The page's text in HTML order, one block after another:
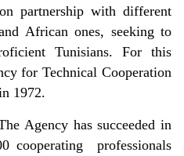
partnership with different
African ones, seeking to
Tunisians. For this
for Technical Cooperation
1972.
Agency has succeeded in
cooperating professionals